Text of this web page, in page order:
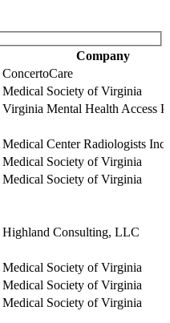
Company
ConcertoCare
Medical Society of Virginia
Virginia Mental Health Access
Medical Center Radiologists Inc
Medical Society of Virginia
Medical Society of Virginia
Highland Consulting, LLC
Medical Society of Virginia
Medical Society of Virginia
Medical Society of Virginia